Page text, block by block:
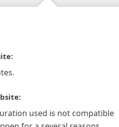
used is not compatible